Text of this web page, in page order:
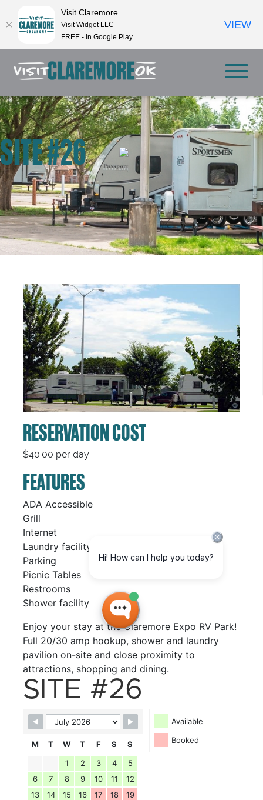
SITE #26
RESERVATION COST
$40.00 per day
FEATURES
ADA Accessible
Grill
Internet
Laundry facility
Parking
Picnic Tables
Restrooms
Shower facility
Enjoy your stay at the Claremore Expo RV Park!
Full 20/30 amp hookup, shower and laundry
pavilion on-site and close proximity to
attractions, shopping and dining.
SITE #26
Available
Booked
M T W T F S
S
1
2 3 4
5
6
7 8 9 10 11
12
13
14 15 16 17 18
19
Visit Claremore
Visit Widget LLC
FREE - In Google Play
VIEW